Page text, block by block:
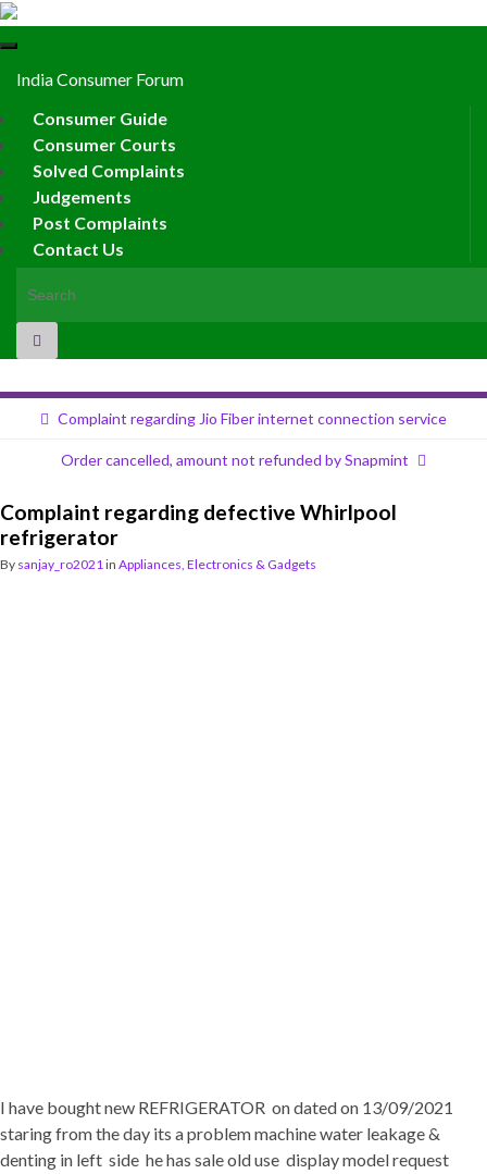
Toggle
India Consumer Forum
Consumer Guide
Consumer Courts
Solved Complaints
Judgements
Post Complaints
Contact Us
Complaint regarding Jio Fiber internet connection service
Order cancelled, amount not refunded by Snapmint
Complaint regarding defective Whirlpool
refrigerator
By sanjay_ro2021in Appliances, Electronics & Gadgets
I have bought new REFRIGERATOR on dated on 13/09/2021
staring from the day its a problem machine water leakage &
denting in left side he has sale old use display model request